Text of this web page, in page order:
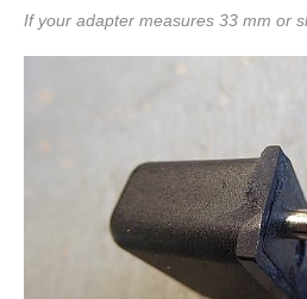
If your adapter measures 33 mm or